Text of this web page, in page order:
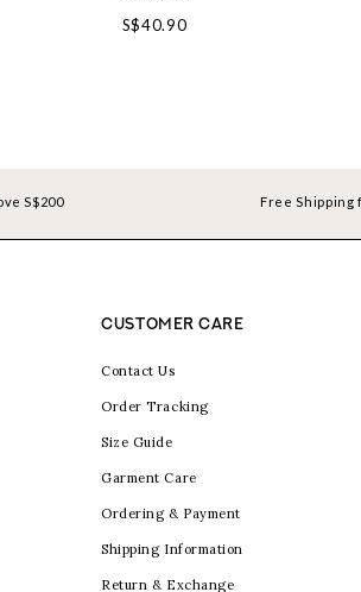
S$40.90
S$200 Free Shipping
CUSTOMER CARE
Contact Us
Order Tracking
Size Guide
Garment Care
Ordering & Payment
Shipping Information
Return & Exchange